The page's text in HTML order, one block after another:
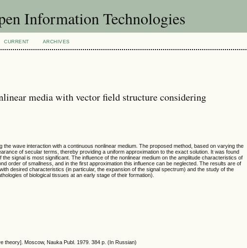
Information Technologies
CURRENT ARCHIVES
media with vector field structure considering
wave interaction with a continuous nonlinear medium. The proposed method, based on varying the
of secular terms, thereby providing a uniform approximation to the exact solution. It was found
signal is most significant. The influence of the nonlinear medium on the amplitude characteristics of
order of smallness, and in the first approximation this influence can be neglected. The results are of
desired characteristics (in particular, the expansion of the signal spectrum) and the study of the
of biological tissues at an early stage of their formation).
theory]. Moscow, Nauka Publ. 1979. 384 p. (In Russian)